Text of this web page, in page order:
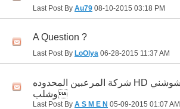
Last Post By Au79 08-10-2015 03:18 PM
A Question ?
Last Post By LoOlya 06-28-2015 11:37 AM
شركة المرعبين المحدوده HD مارد وشوشني
وشلب
Last Post By A S M E N 05-09-2015 01:07 AM